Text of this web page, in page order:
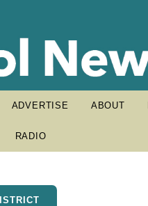
ADVERTISE ABOUT
RADIO